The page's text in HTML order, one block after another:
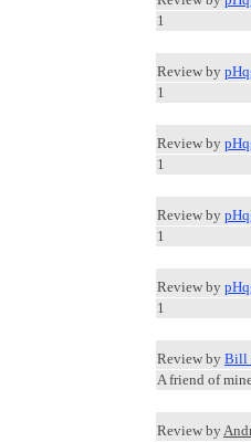
1
Review by
1
Review by
1
Review by
1
Review by
1
Review by Bill
A friend of
Review by